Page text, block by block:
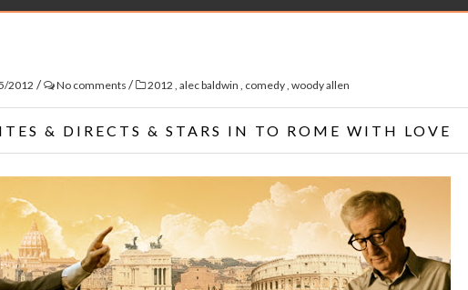
2012 / No comments / 2012 , alec baldwin , comedy, woody allen
& DIRECTS & STARS IN TO ROME WITH LOVE